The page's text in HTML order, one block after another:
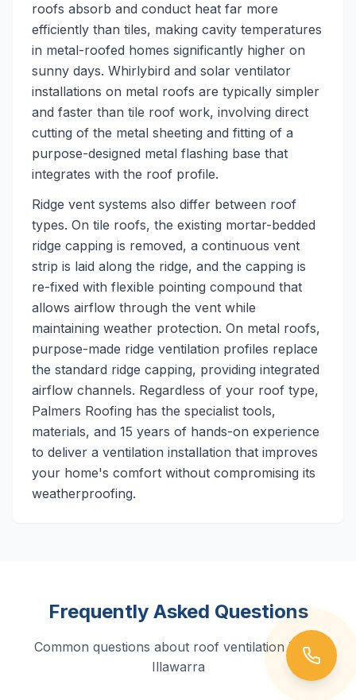
roofs absorb and conduct heat far more
efficiently than tiles, making cavity temperatures
in metal-roofed homes significantly higher on
sunny days. Whirlybird and solar ventilator
installations on metal roofs are typically simpler
and faster than tile roof work, involving direct
cutting of the metal sheeting and fitting of a
purpose-designed metal flashing base that
integrates with the roof profile.
Ridge vent systems also differ between roof
types. On tile roofs, the existing mortar-bedded
ridge capping is removed, a continuous vent
strip is laid along the ridge, and the capping is
re-fixed with flexible pointing compound that
allows airflow through the vent while
maintaining weather protection. On metal roofs,
purpose-made ridge ventilation profiles replace
the standard ridge capping, providing integrated
airflow channels. Regardless of your roof type,
Palmers Roofing has the specialist tools,
materials, and 15 years of hands-on experience
to deliver a ventilation installation that improves
your home's comfort without compromising its
weatherproofing.
Frequently Asked Questions
Common questions about roof ventilation in the
Illawarra